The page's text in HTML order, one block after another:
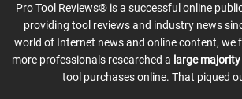
Pro Tool Reviews® is a successful online
providing tool reviews and industry news
world of Internet news and online content, we
more professionals researched a large majority
tool purchases online. That piqued